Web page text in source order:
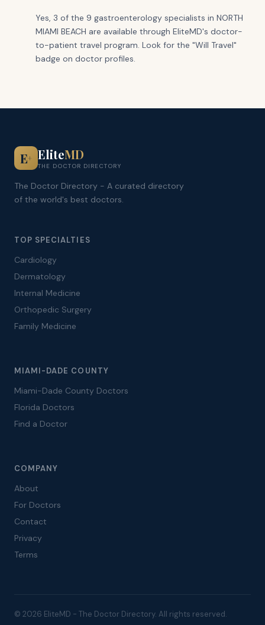
Yes, 3 of the 9 gastroenterology specialists in NORTH
MIAMI BEACH are available through EliteMD's doctor-
to-patient travel program. Look for the "Will Travel"
badge on doctor profiles.
E+ EliteMD
THE DOCTOR DIRECTORY
The Doctor Directory - A curated directory
of the world's best doctors.
TOP SPECIALTIES
Cardiology
Dermatology
Internal Medicine
Orthopedic Surgery
Family Medicine
MIAMI-DADE COUNTY
Miami-Dade County Doctors
Florida Doctors
Find a Doctor
COMPANY
About
For Doctors
Contact
Privacy
Terms
© 2026 EliteMD - The Doctor Directory. All rights reserved.